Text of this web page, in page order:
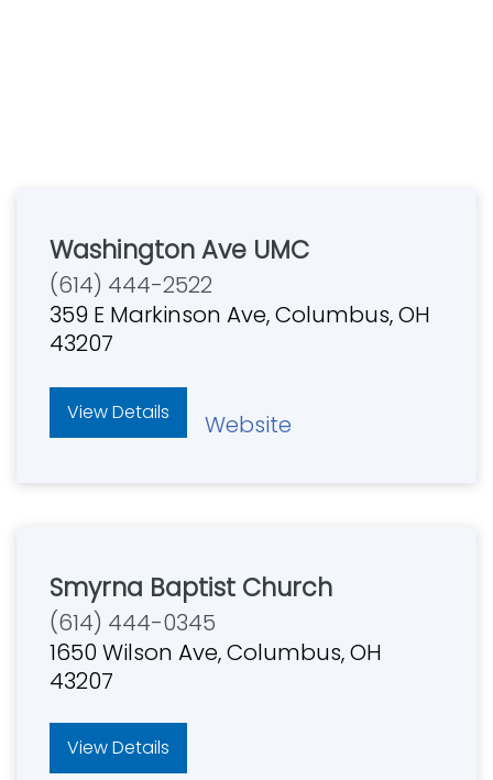
Washington Ave UMC
(614) 444-2522
359 E Markinson Ave, Columbus, OH
43207
View Details Website
Smyrna Baptist Church
(614) 444-0345
1650 Wilson Ave, Columbus, OH
43207
View Details